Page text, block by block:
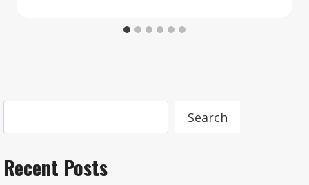
Search
Recent Posts